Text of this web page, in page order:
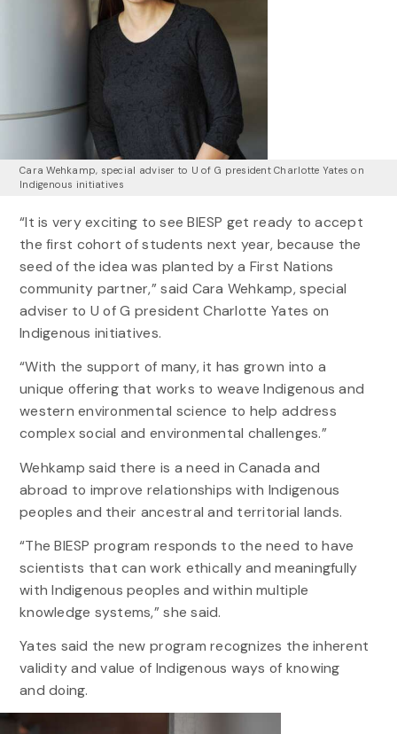
Cara Wehkamp, special adviser to U of G president Charlotte Yates on
Indigenous initiatives
“It is very exciting to see BIESP get ready to accept
the first cohort of students next year, because the
seed of the idea was planted by a First Nations
community partner,” said Cara Wehkamp, special
adviser to U of G president Charlotte Yates on
Indigenous initiatives.
“With the support of many, it has grown into a
unique offering that works to weave Indigenous and
western environmental science to help address
complex social and environmental challenges.”
Wehkamp said there is a need in Canada and
abroad to improve relationships with Indigenous
peoples and their ancestral and territorial lands.
“The BIESP program responds to the need to have
scientists that can work ethically and meaningfully
with Indigenous peoples and within multiple
knowledge systems,” she said.
Yates said the new program recognizes the inherent
validity and value of Indigenous ways of knowing
and doing.